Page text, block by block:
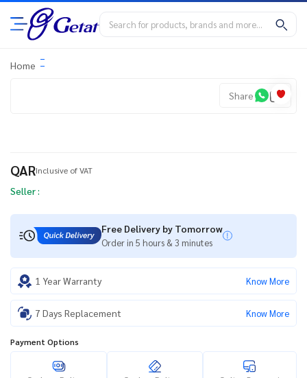
Home
Share
QARInclusive of VAT
Seller :
Free Delivery by Tomorrow
Order in 5 hours & 3 minutes
1 Year Warranty Know More
7 Days Replacement Know More
Payment Options